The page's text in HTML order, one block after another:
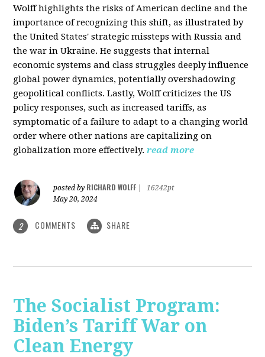
Wolff highlights the risks of American decline and the
importance of recognizing this shift, as illustrated by
the United States' strategic missteps with Russia and
the war in Ukraine. He suggests that internal
economic systems and class struggles deeply influence
global power dynamics, potentially overshadowing
geopolitical conflicts. Lastly, Wolff criticizes the US
policy responses, such as increased tariffs, as
symptomatic of a failure to adapt to a changing world
order where other nations are capitalizing on
globalization more effectively. read more
posted by RICHARD WOLFF
16242pt
May 20, 2024
2 COMMENTS SHARE
The Socialist Program:
Biden’s Tariff War on
Clean Energy